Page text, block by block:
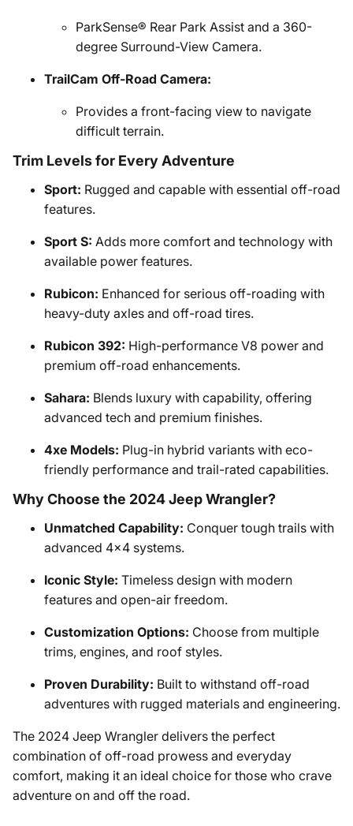
ParkSense® Rear Park Assist and a 360-
degree Surround-View Camera.
TrailCam Off-Road Camera:
Provides a front-facing view to navigate
difficult terrain.
Trim Levels for Every Adventure
Sport: Rugged and capable with essential off-road
features.
Sport S: Adds more comfort and technology with
available power features.
Rubicon: Enhanced for serious off-roading with
heavy-duty axles and off-road tires.
Rubicon 392: High-performance V8 power and
premium off-road enhancements.
Sahara: Blends luxury with capability, offering
advanced tech and premium finishes.
4xe Models: Plug-in hybrid variants with eco-
friendly performance and trail-rated capabilities.
Why Choose the 2024 Jeep Wrangler?
Unmatched Capability: Conquer tough trails with
advanced 4x4 systems.
Iconic Style: Timeless design with modern
features and open-air freedom.
Customization Options: Choose from multiple
trims, engines, and roof styles.
Proven Durability: Built to withstand off-road
adventures with rugged materials and engineering.
The 2024 Jeep Wrangler delivers the perfect
combination of off-road prowess and everyday
comfort, making it an ideal choice for those who crave
adventure on and off the road.